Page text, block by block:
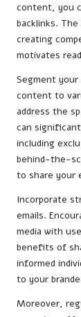
content, you
backlinks.
creating
motivates
Segment
content to
address the
can
including
behind-the-
to share your
Incorporate
emails.
media with
benefits of
informed
to your
Moreover,